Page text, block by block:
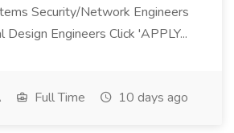
Security/Network Engineers
Engineers Click 'APPLY...
Full Time 10 days ago